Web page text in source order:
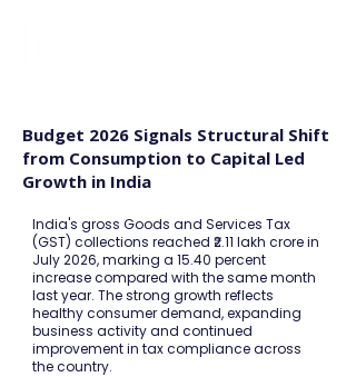
Budget 2026 Signals Structural Shift
from Consumption to Capital Led
Growth in India
India's gross Goods and Services Tax
(GST) collections reached ₹2.11 lakh crore in
July 2026, marking a 15.40 percent
increase compared with the same month
last year. The strong growth reflects
healthy consumer demand, expanding
business activity and continued
improvement in tax compliance across
the country.